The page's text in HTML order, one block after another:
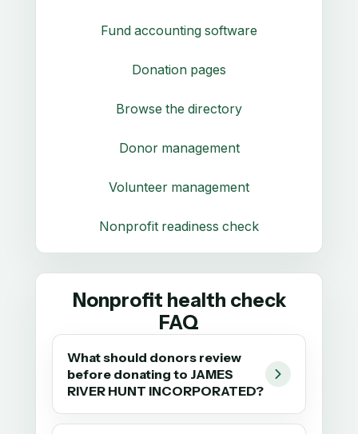
Fund accounting software
Donation pages
Browse the directory
Donor management
Volunteer management
Nonprofit readiness check
Nonprofit health check
FAQ
What should donors review
before donating to JAMES
RIVER HUNT INCORPORATED?